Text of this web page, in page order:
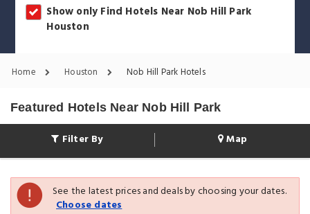
Show only Find Hotels Near Nob Hill Park
Houston
Home Houston Nob Hill Park Hotels
Featured Hotels Near Nob Hill Park
Filter By Map
See the latest prices and deals by choosing your dates.
Choose dates